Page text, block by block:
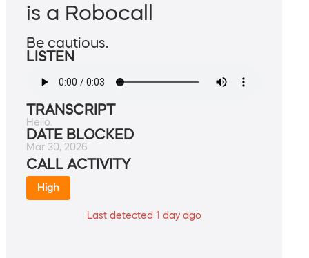
is a Robocall
Be cautious.
LISTEN
TRANSCRIPT
Hello.
DATE BLOCKED
Mar 30, 2026
CALL ACTIVITY
High
Last detected 1 day ago